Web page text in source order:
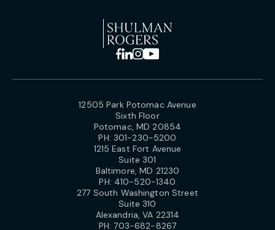
12505 Park Potomac Avenue
Sixth Floor
Potomac, MD 20854
PH: 301-230-5200
1215 East Fort Avenue
Suite 301
Baltimore, MD 21230
PH: 410-520-1340
277 South Washington Street
Suite 310
Alexandria, VA 22314
PH:703-682-8267